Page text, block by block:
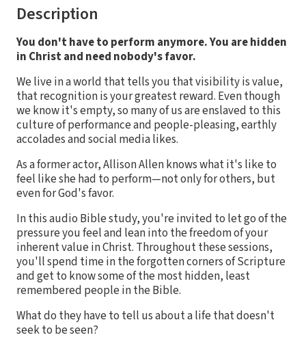
Description
You don't have to perform anymore. You are hidden
in Christ and need nobody's favor.
We live in a world that tells you that visibility is value,
that recognition is your greatest reward. Even though
we know it's empty, so many of us are enslaved to this
culture of performance and people-pleasing, earthly
accolades and social media likes.
As a former actor, Allison Allen knows what it's like to
feel like she had to perform—not only for others, but
even for God's favor.
In this audio Bible study, you're invited to let go of the
pressure you feel and lean into the freedom of your
inherent value in Christ. Throughout these sessions,
you'll spend time in the forgotten corners of Scripture
and get to know some of the most hidden, least
remembered people in the Bible.
What do they have to tell us about a life that doesn't
seek to be seen?